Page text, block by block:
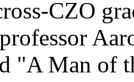
CZO
"A Man of